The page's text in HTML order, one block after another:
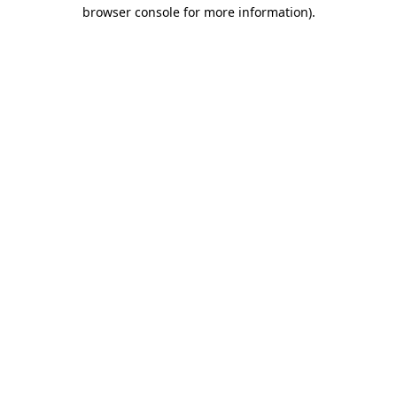
browser console for more information).